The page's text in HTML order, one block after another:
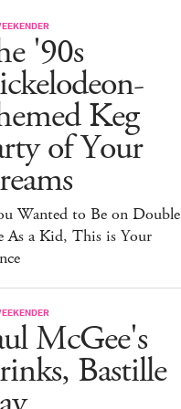
'90s
Keg
of Your
Wanted to Be on Double
As a Kid, This is Your
McGee's
Bastille